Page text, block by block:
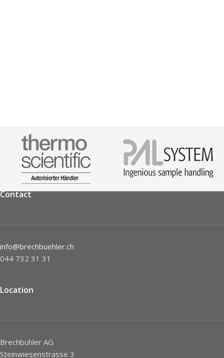
Contact
info@brechbuehler.ch
044 732 31 31
Location
Brechbühler AG
Steinwiesenstrasse 3